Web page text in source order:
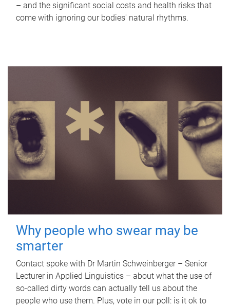
– and the significant social costs and health risks that
come with ignoring our bodies' natural rhythms.
Why people who swear may be
smarter
Contact spoke with Dr Martin Schweinberger – Senior
Lecturer in Applied Linguistics – about what the use of
so-called dirty words can actually tell us about the
people who use them. Plus, vote in our poll: is it ok to